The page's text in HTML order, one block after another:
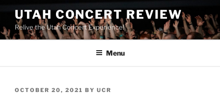
UTAH CONCERT REVIEW
Relive the Utah Concert Experience!
Menu
OCTOBER 20, 2021 BY UCR